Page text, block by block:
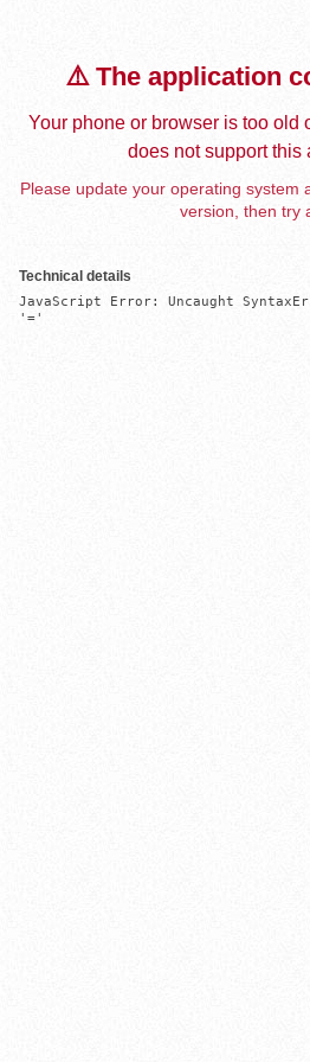
⚠️ The application
Your phone or browser is too old
does not support this
Please update your operating system
version, then try
Technical details
JavaScript Error: Uncaught
'='